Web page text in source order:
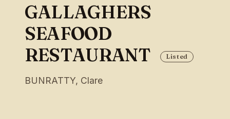
GALLAGHERS
SEAFOOD
RESTAURANT
Listed
BUNRATTY, Clare